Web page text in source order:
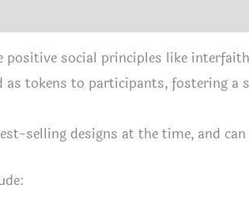
social principles like
tokens to participants, fostering a
selling designs at the time, and